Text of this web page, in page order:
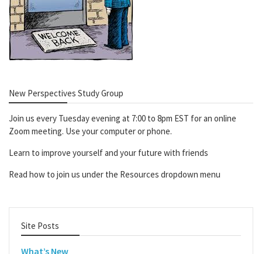
New Perspectives Study Group
Join us every Tuesday evening at 7:00 to 8pm EST for an online
Zoom meeting. Use your computer or phone.
Learn to improve yourself and your future with friends
Read how to join us under the Resources dropdown menu
Site Posts
What’s New